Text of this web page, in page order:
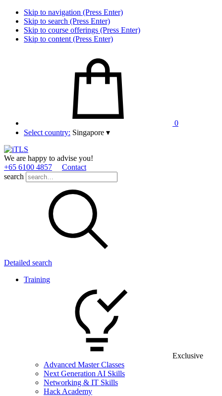
Skip to navigation (Press Enter)
Skip to search (Press Enter)
Skip to course offerings (Press Enter)
Skip to content (Press Enter)
0
Select country: Singapore ▾
We are happy to advise you!
+65 6100 4857
Contact
search
Detailed search
Training
Exclusive
Advanced Master Classes
Next Generation AI Skills
Networking & IT Skills
Hack Academy